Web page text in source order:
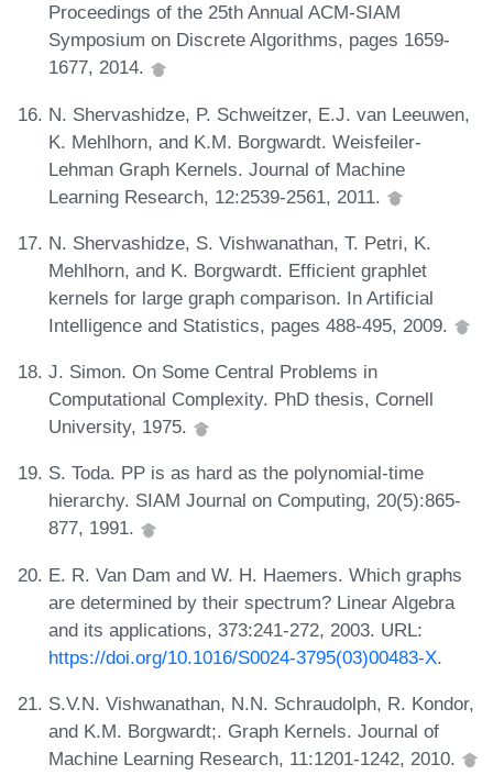
Proceedings of the 25th Annual ACM-SIAM
Symposium on Discrete Algorithms, pages 1659-
1677, 2014.
N. Shervashidze, P. Schweitzer, E.J. van Leeuwen,
K. Mehlhorn, and K.M. Borgwardt. Weisfeiler-
Lehman Graph Kernels. Journal of Machine
Learning Research, 12:2539-2561, 2011.
N. Shervashidze, S. Vishwanathan, T. Petri, K.
Mehlhorn, and K. Borgwardt. Efficient graphlet
kernels for large graph comparison. In Artificial
Intelligence and Statistics, pages 488-495, 2009.
J. Simon. On Some Central Problems in
Computational Complexity. PhD thesis, Cornell
University, 1975.
S. Toda. PP is as hard as the polynomial-time
hierarchy. SIAM Journal on Computing, 20(5):865-
877, 1991.
E. R. Van Dam and W. H. Haemers. Which graphs
are determined by their spectrum? Linear Algebra
and its applications, 373:241-272, 2003. URL:
https://doi.org/10.1016/S0024-3795(03)00483-X.
S.V.N. Vishwanathan, N.N. Schraudolph, R. Kondor,
and K.M. Borgwardt;. Graph Kernels. Journal of
Machine Learning Research, 11:1201-1242, 2010.